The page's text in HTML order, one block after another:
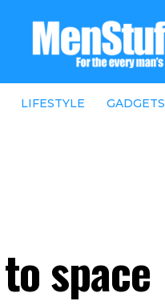
LIFESTYLE GADGETS
space